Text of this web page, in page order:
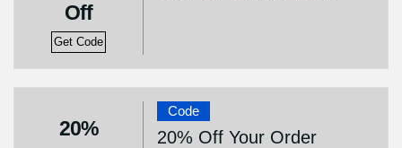
Off
Get Code
20%
Code
20% Off Your Order